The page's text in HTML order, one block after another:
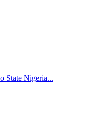
State Nigeria...